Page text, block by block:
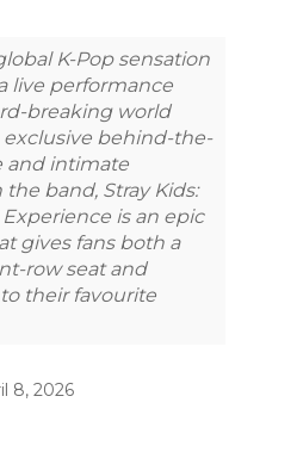
K-Pop sensation
live performance
breaking world
exclusive behind-the-
and intimate
band, Stray Kids:
is an epic
gives fans both a
row seat and
their favourite
8, 2026